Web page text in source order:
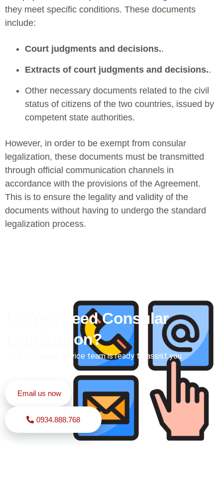
they meet specific conditions. These documents
include:
Court judgments and decisions..
Extracts of court judgments and decisions..
Other necessary documents related to the civil
status of citizens of the two countries, issued by
competent state authorities.
However, in order to be exempt from consular
legalization, these documents must be transmitted
through official communication channels in
accordance with the provisions of the Agreement.
This is to ensure the legality and validity of the
documents without having to undergo the standard
legalization process.
Do You Need Consular
Legalization?
Our customer service team is ready to assist you.
Email us now
0934.888.768